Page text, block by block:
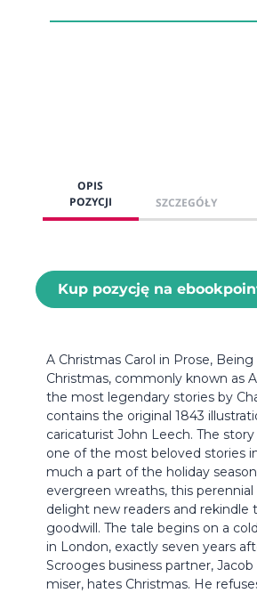
OPIS
POZYCJI
SZCZEGÓŁY
Kup pozycję na
A Christmas Carol in Prose,
Christmas, commonly known as
the most legendary stories by
contains the original 1843
caricaturist John Leech. The
one of the most beloved stories
much a part of the holiday
evergreen wreaths, this
delight new readers and rekindle
goodwill. The tale begins on a
in London, exactly seven years
Scrooges business partner,
miser, hates Christmas. He